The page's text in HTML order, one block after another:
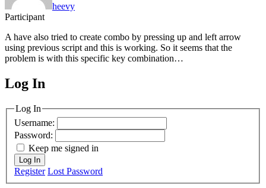
heevy
Participant
A have also tried to create combo by pressing up and left arrow
using previous script and this is working. So it seems that the
problem is with this specific key combination…
MagicDosbox (C) 2014 – 2025
Log In
Log In
Username:
Password:
Keep me signed in
Log In
Register Lost Password